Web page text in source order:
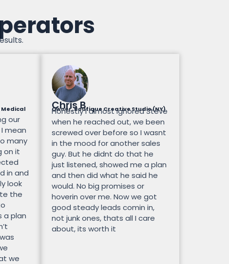
Medical
our
mean
many
on it
in and
look
the
a plan
we
Chris B.
Owner, Boutique Creative Studio (NY)
Honestly I almost ignored Steve
when he reached out, we been
screwed over before so I wasnt
in the mood for another sales
guy. But he didnt do that he
just listened, showed me a plan
and then did what he said he
would. No big promises or
hoverin over me. Now we got
good steady leads comin in,
not junk ones, thats all I care
about, its worth it